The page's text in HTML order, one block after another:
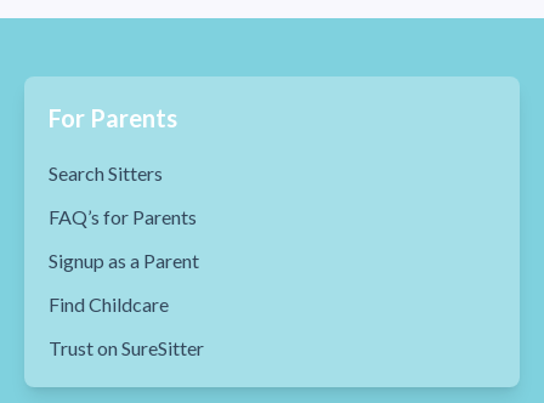
For Parents
Search Sitters
FAQ’s for Parents
Signup as a Parent
Find Childcare
Trust on SureSitter